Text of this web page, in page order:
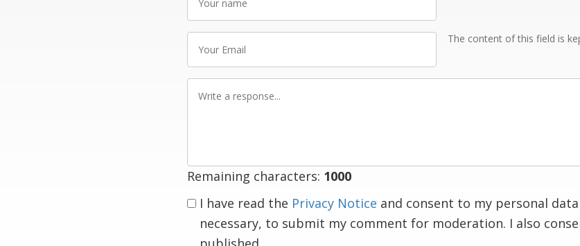
name
Email
The content of this field is
Remaining characters: 1000
I have read the Privacy Notice and consent to my personal
necessary, to submit my comment for moderation. I also